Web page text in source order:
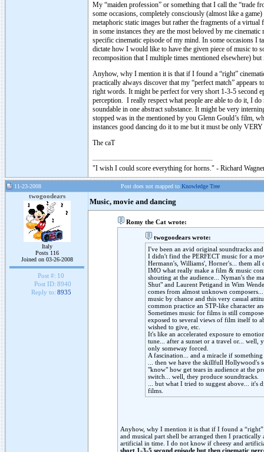
My “maiden profession” or something that I call the “trade
some occasions, completely consciously (almost like a
metaphoric static images but rather the fragments of a
in some instances they are the most beloved by me
specific cinematic episode of my mind. In some occasions I
dictate how I would like to have the given piece of music to
recomposition that I multiple times mentioned elsewhere)
Anyhow, why I mention it is that if I found a “right”
practically always discover that my “perfect match”
right words. It might be perfect for very short 1-3-5 second
perception. I really respect what people are able to do it, I
soundable in one abstract substance. It might be very
stopped was in the mentioned by you Glenn Gould’s film,
instances good dancing do it to me but it must be only
The caT
"I wish I could score everything for horns." - Richard
11-23-2008 Post does not mapped to Knowledge Tree
twogoodears
Italy
Posts 116
Joined on 03-26-2008
Post #: 10
Post ID: 8940
Reply to: 8935
Music, movie and dancing
Romy the Cat wrote:
twogoodears wrote:
I've been an avid original soundtracks
I didn't find the PERFECT music for a
Hermann's, Williams', Horner's... them
IMO what really make a film & music
shouting at the audience... Nyman's the
Shut" and Laurent Petigand in Wim
comes from almost unknown
music by chance and this very casual
common practice an STP-like character
Sometimes music for films is still
exposed to several views of film itself to
wished to give, etc.
It's like an accelerated exposure to
tune... after a sunset or a travel or... well,
only someway forced.
A fascination... and a miracle if something
... then we have the skillfull Hollywood's
"know" how get tears in audience at the
switch... well, they produce soundtracks.
... but what I tried to suggest above...
films.
Anyhow, why I mention it is that if I found a
and musical part shell be arranged then I practically
artificial in time. I do not know if cheesy and
short 1-3-5 second episode but then cinematic